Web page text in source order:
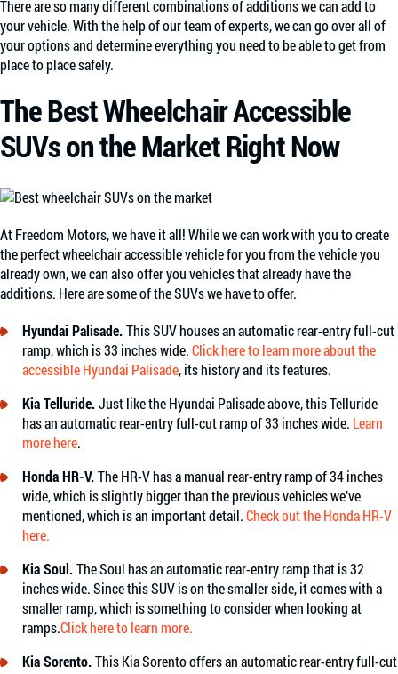
There are so many different combinations of additions we can add to
your vehicle. With the help of our team of experts, we can go over all of
your options and determine everything you need to be able to get from
place to place safely.
The Best Wheelchair Accessible
SUVs on the Market Right Now
At Freedom Motors, we have it all! While we can work with you to create
the perfect wheelchair accessible vehicle for you from the vehicle you
already own, we can also offer you vehicles that already have the
additions. Here are some of the SUVs we have to offer.
Hyundai Palisade.This SUV houses an automatic rear-entry full-cut
ramp, which is 33 inches wide.Click here to learn more about the
accessible Hyundai Palisade, its history and its features.
Kia Telluride.Just like the Hyundai Palisade above, this Telluride
has an automatic rear-entry full-cut ramp of 33 inches wide. Learn
more here.
Honda HR-V.The HR-V has a manual rear-entry ramp of 34 inches
wide, which is slightly bigger than the previous vehicles we’ve
mentioned, which is an important detail.Check out the Honda HR-V
here.
Kia Soul.The Soul has an automatic rear-entry ramp that is 32
inches wide. Since this SUV is on the smaller side, it comes with a
smaller ramp, which is something to consider when looking at
ramps.Click here to learn more.
Kia Sorento.This Kia Sorento offers an automatic rear-entry full-cut